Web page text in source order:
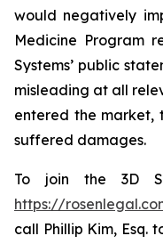
would negatively
Medicine Program
Systems’ public
misleading at all
entered the market,
suffered damages.
To join the 3D
https://
call Phillip Kim, Esq.